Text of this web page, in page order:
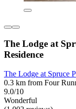
The Lodge at
Residence
The Lodge at Spruce
0.3 km from Four
9.0/10
Wonderful